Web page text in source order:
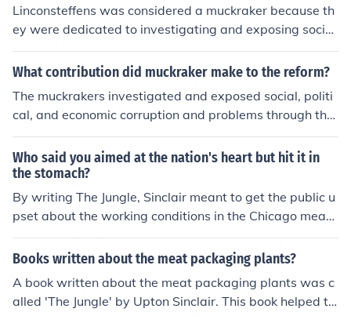
nsure better hygiene standards in meat processing.
ghts and social reform.
Linconsteffens was considered a muckraker because th
ey were dedicated to investigating and exposing social
injustices and corruption within society through their jou
rnalism. Their work aimed to bring attention to these iss
able for their actions.
What contribution did muckraker make to the reform?
The muckrakers investigated and exposed social, politi
cal, and economic corruption and problems through thei
r publications. They brought the issues to the public's at
tention so that action could be taken to reform the probl
ems.
Who said you aimed at the nation's heart but hit it in
the stomach?
By writing The Jungle, Sinclair meant to get the public u
pset about the working conditions in the Chicago meat
packing plants. However, the public focused more on th
e disgusting descriptions of the meat preparation, and
Books written about the meat packaging plants?
A book written about the meat packaging plants was c
alled 'The Jungle' by Upton Sinclair. This book helped to